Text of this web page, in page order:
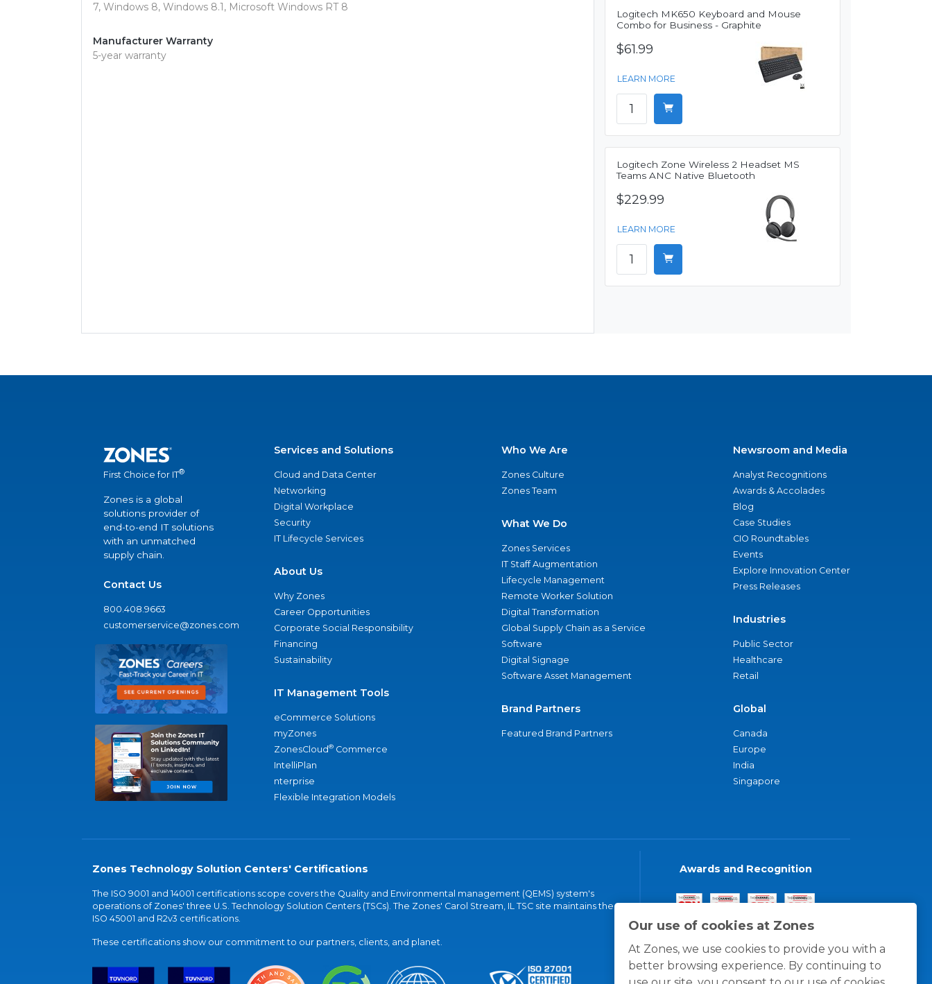
Our use of cookies at Zones
At Zones, we use cookies to provide you with a
better browsing experience. By continuing to
7, Windows 8, Windows 8.1, Microsoft Windows RT 8
Manufacturer Warranty
5-year warranty
Logitech MK650 Keyboard and Mouse
Combo for Business - Graphite
$61.99
LEARN MORE
Logitech Zone Wireless 2 Headset MS
Teams ANC Native Bluetooth
$229.99
LEARN MORE
First Choice for IT®
Zones is a global
solutions provider of
end-to-end IT solutions
with an unmatched
supply chain.
Contact Us
800.408.9663
customerservice@zones.com
Services and Solutions
Cloud and Data Center
Networking
Digital Workplace
Security
IT Lifecycle Services
About Us
Why Zones
Career Opportunities
Corporate Social Responsibility
Financing
Sustainability
IT Management Tools
eCommerce Solutions
myZones
ZonesCloud® Commerce
IntelliPlan
nterprise
Flexible Integration Models
Who We Are
Zones Culture
Zones Team
What We Do
Zones Services
IT Staff Augmentation
Lifecycle Management
Remote Worker Solution
Digital Transformation
Global Supply Chain as a Service
Software
Digital Signage
Software Asset Management
Brand Partners
Featured Brand Partners
Newsroom and Media
Analyst Recognitions
Awards & Accolades
Blog
Case Studies
CIO Roundtables
Events
Explore Innovation Center
Press Releases
Industries
Public Sector
Healthcare
Retail
Global
Canada
Europe
India
Singapore
Zones Technology Solution Centers' Certifications
The ISO 9001 and 14001 certifications scope covers the Quality and Environmental management (QEMS) system's
operations of Zones' three U.S. Technology Solution Centers (TSCs). The Zones' Carol Stream, IL TSC site maintains the
ISO 45001 and R2v3 certifications.
These certifications show our commitment to our partners, clients, and planet.
Awards and Recognition